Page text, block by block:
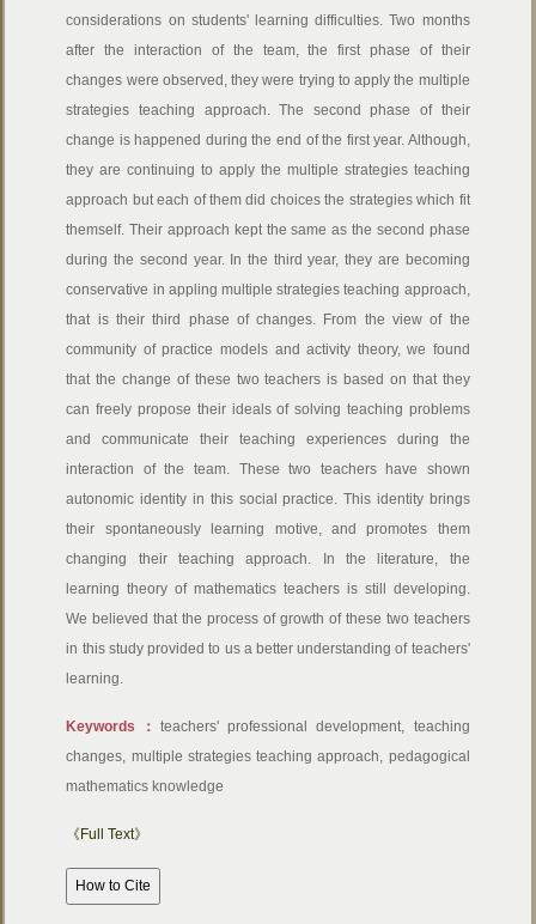
considerations on students' learning difficulties. Two months
after the interaction of the team, the first phase of their
changes were observed, they were trying to apply the multiple
strategies teaching approach. The second phase of their
change is happened during the end of the first year. Although,
they are continuing to apply the multiple strategies teaching
approach but each of them did choices the strategies which fit
themself. Their approach kept the same as the second phase
during the second year. In the third year, they are becoming
conservative in appling multiple strategies teaching approach,
that is their third phase of changes. From the view of the
community of practice models and activity theory, we found
that the change of these two teachers is based on that they
can freely propose their ideals of solving teaching problems
and communicate their teaching experiences during the
interaction of the team. These two teachers have shown
autonomic identity in this social practice. This identity brings
their spontaneously learning motive, and promotes them
changing their teaching approach. In the literature, the
learning theory of mathematics teachers is still developing.
We believed that the process of growth of these two teachers
in this study provided to us a better understanding of teachers'
learning.
Keywords： teachers' professional development, teaching
changes, multiple strategies teaching approach, pedagogical
mathematics knowledge
《Full Text》